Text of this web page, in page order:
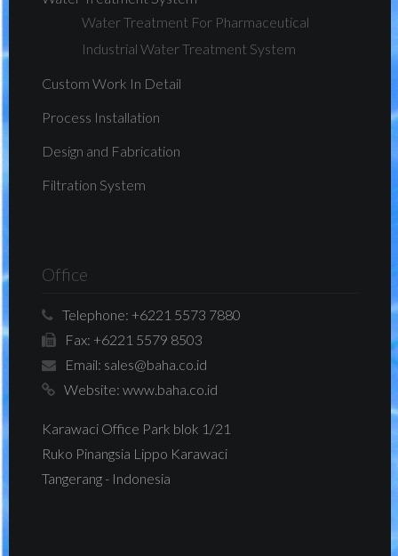
Water Treatment For Pharmaceutical
Industrial Water Treatment System
Custom Work In Detail
Process Installation
Design and Fabrication
Filtration System
Office
Telephone: +6221 5573 7880
Fax: +6221 5579 8503
Email: sales@baha.co.id
Website: www.baha.co.id
Karawaci Office Park blok 1/21
Ruko Pinangsia Lippo Karawaci
Tangerang - Indonesia